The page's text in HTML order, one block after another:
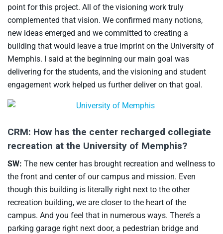
point for this project. All of the visioning work truly
complemented that vision. We confirmed many notions,
new ideas emerged and we committed to creating a
building that would leave a true imprint on the University of
Memphis. I said at the beginning our main goal was
delivering for the students, and the visioning and student
engagement work helped us further deliver on that goal.
CRM: How has the center recharged collegiate
recreation at the University of Memphis?
SW: The new center has brought recreation and wellness to
the front and center of our campus and mission. Even
though this building is literally right next to the other
recreation building, we are closer to the heart of the
campus. And you feel that in numerous ways. There’s a
parking garage right next door, a pedestrian bridge and